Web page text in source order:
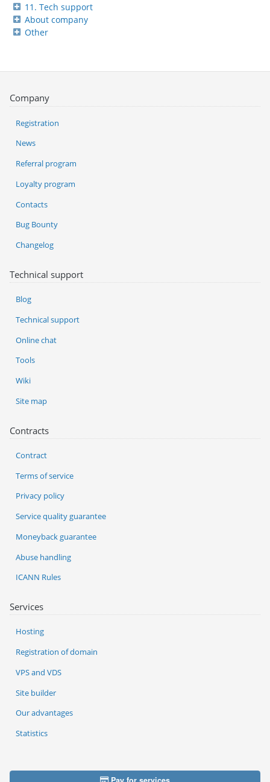
11. Tech support
About company
Other
Services
Hosting
Registration of domain
VPS and VDS
Site builder
Our advantages
Statistics
Company
Registration
News
Referral program
Loyalty program
Contacts
Bug Bounty
Changelog
Technical support
Blog
Technical support
Online chat
Tools
Wiki
Site map
Contracts
Contract
Terms of service
Privacy policy
Service quality guarantee
Moneyback guarantee
Abuse handling
ICANN Rules